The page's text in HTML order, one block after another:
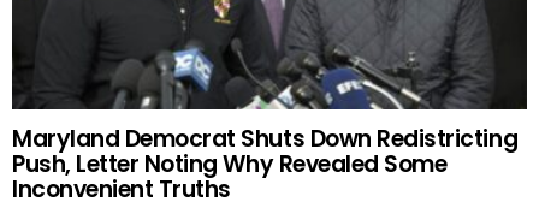
Maryland Democrat Shuts Down Redistricting
Push, Letter Noting Why Revealed Some
Inconvenient Truths